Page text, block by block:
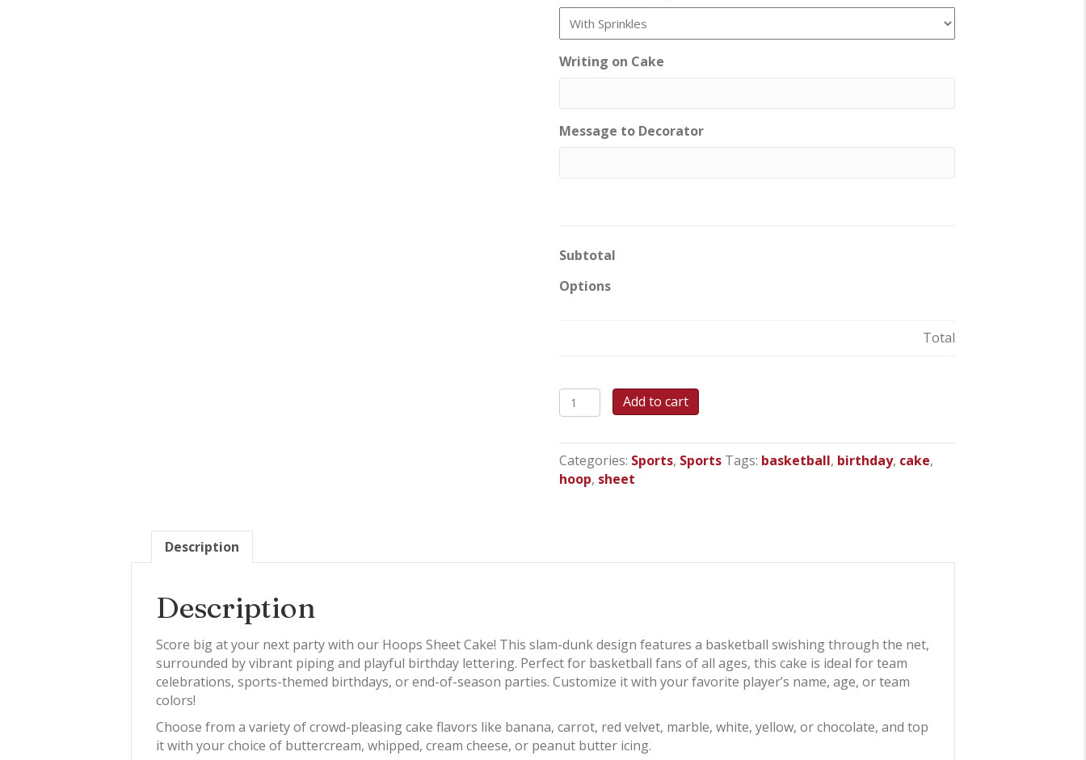
Writing on Cake
Message to Decorator
Subtotal
Options
Total
Hoops
-
Cake
quantity
Add to cart
Categories: Sports, Sports Tags: basketball, birthday, cake,
hoop, sheet
Description
Description
Score big at your next party with our Hoops Sheet Cake! This slam-dunk design features a basketball swishing through the net,
surrounded by vibrant piping and playful birthday lettering. Perfect for basketball fans of all ages, this cake is ideal for team
celebrations, sports-themed birthdays, or end-of-season parties. Customize it with your favorite player’s name, age, or team
colors!
Choose from a variety of crowd-pleasing cake flavors like banana, carrot, red velvet, marble, white, yellow, or chocolate, and top
it with your choice of buttercream, whipped, cream cheese, or peanut butter icing.